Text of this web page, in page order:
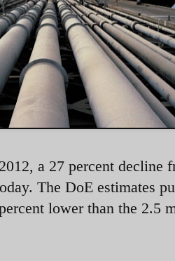
a 27 percent decline
The DoE estimates
lower than the 2.5